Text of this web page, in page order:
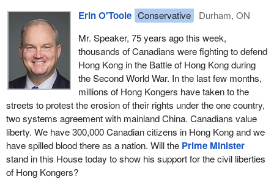
Erin O'Toole Conservative
Durham, ON
Mr. Speaker, 75 years ago this week,
thousands of Canadians were fighting to defend
Hong Kong in the Battle of Hong Kong during
the Second World War. In the last few months,
millions of Hong Kongers have taken to the
streets to protest the erosion of their rights under the one country,
two systems agreement with mainland China. Canadians value
liberty. We have 300,000 Canadian citizens in Hong Kong and we
have spilled blood there as a nation. Will the Prime Minister
stand in this House today to show his support for the civil liberties
of Hong Kongers?